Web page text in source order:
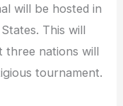
will be hosted in
This will
three nations will
tournament.